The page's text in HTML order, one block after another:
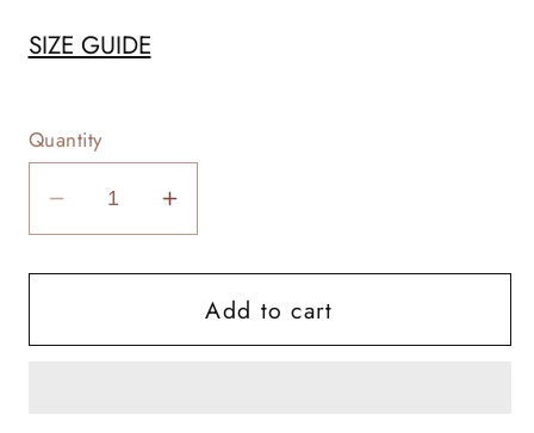
SIZE GUIDE
Quantity
Decrease
quantity
for
Never
Increase
quantity
for
Tradition
Never
Add to cart